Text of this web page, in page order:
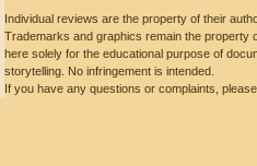
Individual reviews are the property of their
Trademarks and graphics remain the property
here solely for the educational purpose of
storytelling. No infringement is intended.
If you have any questions or complaints,